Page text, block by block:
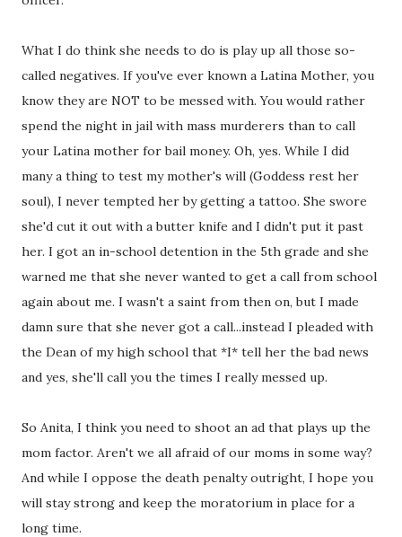
What I do think she needs to do is play up all those so-
called negatives. If you've ever known a Latina Mother, you
know they are NOT to be messed with. You would rather
spend the night in jail with mass murderers than to call
your Latina mother for bail money. Oh, yes. While I did
many a thing to test my mother's will (Goddess rest her
soul), I never tempted her by getting a tattoo. She swore
she'd cut it out with a butter knife and I didn't put it past
her. I got an in-school detention in the 5th grade and she
warned me that she never wanted to get a call from school
again about me. I wasn't a saint from then on, but I made
damn sure that she never got a call...instead I pleaded with
the Dean of my high school that *I* tell her the bad news
and yes, she'll call you the times I really messed up.
So Anita, I think you need to shoot an ad that plays up the
mom factor. Aren't we all afraid of our moms in some way?
And while I oppose the death penalty outright, I hope you
will stay strong and keep the moratorium in place for a
long time.